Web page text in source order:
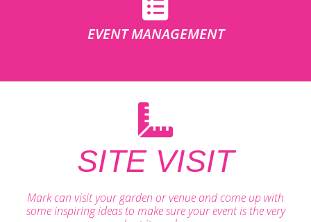
EVENT MANAGEMENT
SITE VISIT
Mark can visit your garden or venue and come up with
some inspiring ideas to make sure your event is the very